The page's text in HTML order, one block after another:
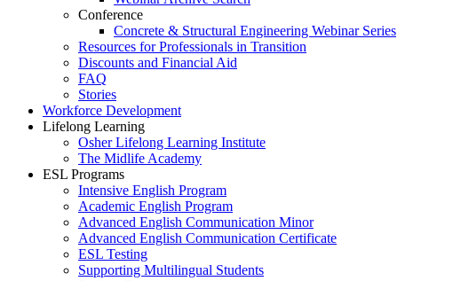
Conference
Concrete & Structural Engineering Webinar Series
Resources for Professionals in Transition
Discounts and Financial Aid
FAQ
Stories
Workforce Development
Lifelong Learning
Osher Lifelong Learning Institute
The Midlife Academy
ESL Programs
Intensive English Program
Academic English Program
Advanced English Communication Minor
Advanced English Communication Certificate
ESL Testing
Supporting Multilingual Students